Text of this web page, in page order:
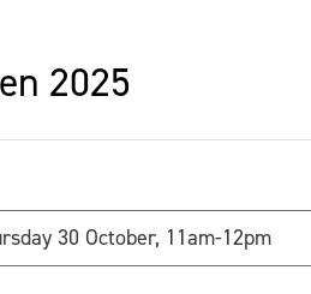
2025